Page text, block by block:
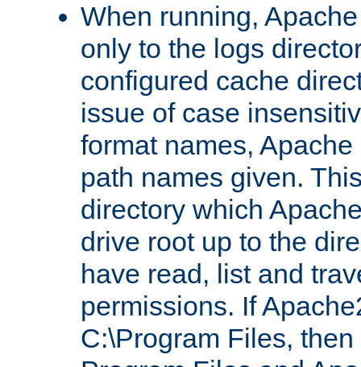
When running,
only to the logs
configured cache
issue of case
format names,
path names given.
directory which
drive root up to the
have read, list and
permissions. If
C:\Program Files,